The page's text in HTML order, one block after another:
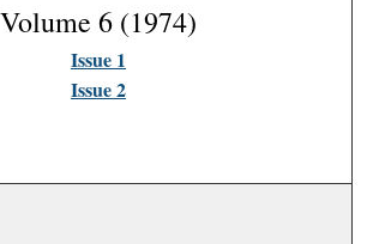
Commons Network™
Volume 6 (1974)
Issue 1
Issue 2